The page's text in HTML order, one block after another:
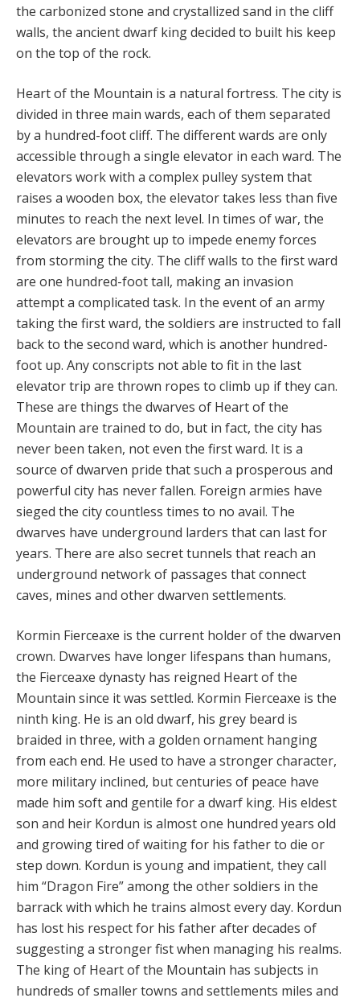
the carbonized stone and crystallized sand in the cliff
walls, the ancient dwarf king decided to built his keep
on the top of the rock.
Heart of the Mountain is a natural fortress. The city is
divided in three main wards, each of them separated
by a hundred-foot cliff. The different wards are only
accessible through a single elevator in each ward. The
elevators work with a complex pulley system that
raises a wooden box, the elevator takes less than five
minutes to reach the next level. In times of war, the
elevators are brought up to impede enemy forces
from storming the city. The cliff walls to the first ward
are one hundred-foot tall, making an invasion
attempt a complicated task. In the event of an army
taking the first ward, the soldiers are instructed to fall
back to the second ward, which is another hundred-
foot up. Any conscripts not able to fit in the last
elevator trip are thrown ropes to climb up if they can.
These are things the dwarves of Heart of the
Mountain are trained to do, but in fact, the city has
never been taken, not even the first ward. It is a
source of dwarven pride that such a prosperous and
powerful city has never fallen. Foreign armies have
sieged the city countless times to no avail. The
dwarves have underground larders that can last for
years. There are also secret tunnels that reach an
underground network of passages that connect
caves, mines and other dwarven settlements.
Kormin Fierceaxe is the current holder of the dwarven
crown. Dwarves have longer lifespans than humans,
the Fierceaxe dynasty has reigned Heart of the
Mountain since it was settled. Kormin Fierceaxe is the
ninth king. He is an old dwarf, his grey beard is
braided in three, with a golden ornament hanging
from each end. He used to have a stronger character,
more military inclined, but centuries of peace have
made him soft and gentile for a dwarf king. His eldest
son and heir Kordun is almost one hundred years old
and growing tired of waiting for his father to die or
step down. Kordun is young and impatient, they call
him “Dragon Fire” among the other soldiers in the
barrack with which he trains almost every day. Kordun
has lost his respect for his father after decades of
suggesting a stronger fist when managing his realms.
The king of Heart of the Mountain has subjects in
hundreds of smaller towns and settlements miles and